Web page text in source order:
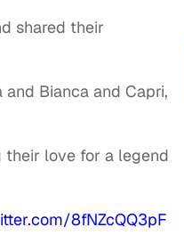
shared their
Bianca and Capri,
their love for a legend
8fNZcQQ3pF